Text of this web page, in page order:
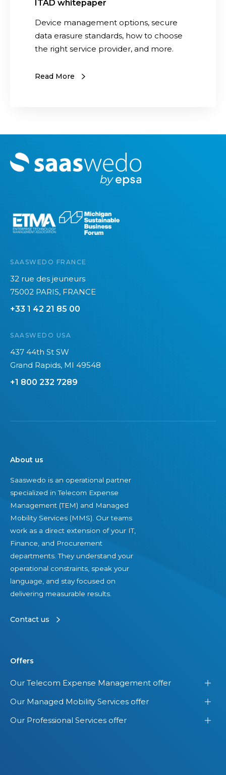
ITAD whitepaper
Device management options, secure
data erasure standards, how to choose
the right service provider, and more.
Read More
M
o
SAASWEDO FRANCE
32 rue des jeuneurs
75002 PARIS, FRANCE
+33 1 42 21 85 00
SAASWEDO USA
437 44th St SW
Grand Rapids, MI 49548
+1 800 232 7289
About us
Saaswedo is an operational partner
specialized in Telecom Expense
Management (TEM) and Managed
Mobility Services (MMS). Our teams
work as a direct extension of your IT,
Finance, and Procurement
departments. They understand your
operational constraints, speak your
language, and stay focused on
delivering measurable results.
Contact us
Offers
Our Telecom Expense Management offer
Our Managed Mobility Services offer
Our Professional Services offer